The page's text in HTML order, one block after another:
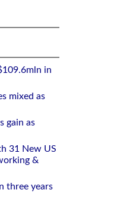
in
mixed as
gain as
31 New US
&
three years